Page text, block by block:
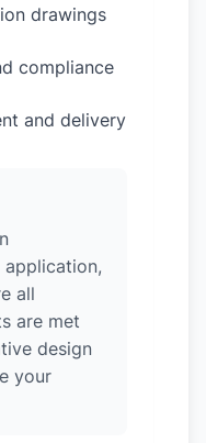
drawings
compliance
and delivery
application,
all
are met
design
your